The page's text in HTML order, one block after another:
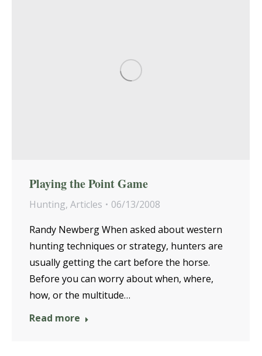
Playing the Point Game
Hunting, Articles
06/13/2008
Randy Newberg When asked about western
hunting techniques or strategy, hunters are
usually getting the cart before the horse.
Before you can worry about when, where,
how, or the multitude…
Read more